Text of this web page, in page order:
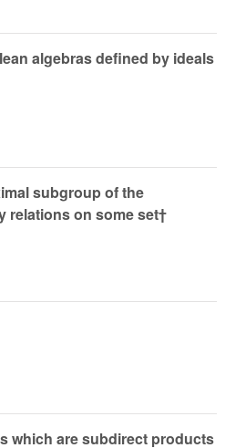
algebras defined by ideals
subgroup of the
relations on some set†
which are subdirect products